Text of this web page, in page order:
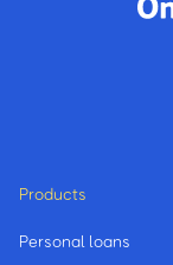
Products
Personal loans